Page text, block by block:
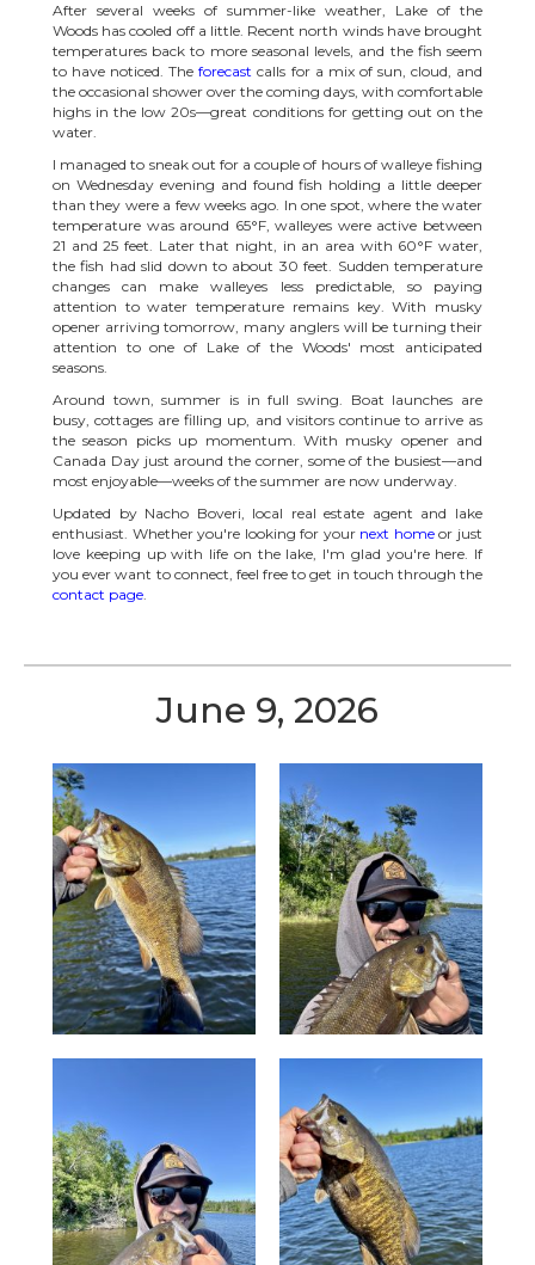
After several weeks of summer-like weather, Lake of the
Woods has cooled off a little. Recent north winds have brought
temperatures back to more seasonal levels, and the fish seem
to have noticed. Theforecast calls for a mix of sun, cloud, and
the occasional shower over the coming days, with comfortable
highs in the low 20s—great conditions for getting out on the
water.
I managed to sneak out for a couple of hours of walleye fishing
on Wednesday evening and found fish holding a little deeper
than they were a few weeks ago. In one spot, where the water
temperature was around 65°F, walleyes were active between
21 and 25 feet. Later that night, in an area with 60°F water,
the fish had slid down to about 30 feet. Sudden temperature
changes can make walleyes less predictable, so paying
attention to water temperature remains key. With musky
opener arriving tomorrow, many anglers will be turning their
attention to one of Lake of the Woods' most anticipated
seasons.
Around town, summer is in full swing. Boat launches are
busy, cottages are filling up, and visitors continue to arrive as
the season picks up momentum. With musky opener and
Canada Day just around the corner, some of the busiest—and
most enjoyable—weeks of the summer are now underway.
Updated by Nacho Boveri, local real estate agent and lake
enthusiast. Whether you're looking for your next homeor just
love keeping up with life on the lake, I'm glad you're here. If
you ever want to connect, feel free to get in touch through the
contact page.
June 9, 2026